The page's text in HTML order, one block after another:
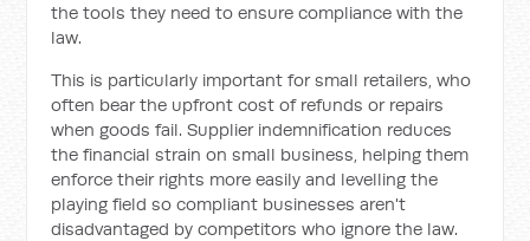
the tools they need to ensure compliance with the
law.
This is particularly important for small retailers, who
often bear the upfront cost of refunds or repairs
when goods fail. Supplier indemnification reduces
the financial strain on small business, helping them
enforce their rights more easily and levelling the
playing field so compliant businesses aren't
disadvantaged by competitors who ignore the law.